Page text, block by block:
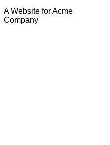
A Website for Acme
Company